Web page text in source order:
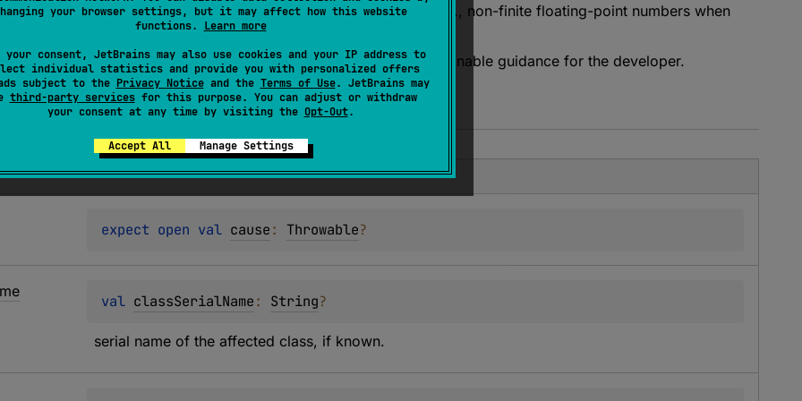
your browser settings, but it may affect how this website
functions. Learn more
your consent, JetBrains may also use cookies and your IP address to
individual statistics and provide you with personalized offers
subject to the Privacy Noticeand the Terms of Use. JetBrains may
third-party servicesfor this purpose. You can adjust or withdraw
your consent at any time by visiting the Opt-Out.
Accept All Manage Settings
encountering values that cannot be represented in JSON (e.g., non-finite floating-point numbers when
or using unsupported types as map keys.
includesshortMessage and, when present, a hintwith actionable guidance for the developer.
expect open val cause: Throwable?
val classSerialName: String?
serial name of the affected class, if known.